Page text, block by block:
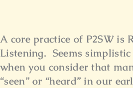
A core practice of P2SW is
Listening. Seems
when you consider that
“seen” or “heard” in our